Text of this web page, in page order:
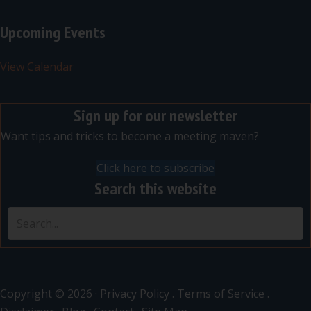
Upcoming Events
View Calendar
Sign up for our newsletter
Want tips and tricks to become a meeting maven?
Click here to subscribe
Search this website
Copyright © 2026 · Privacy Policy . Terms of Service .